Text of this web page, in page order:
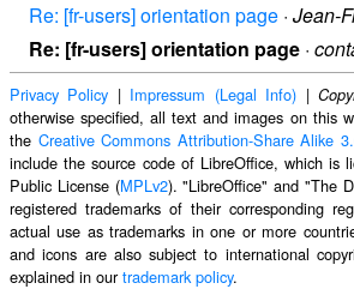
Re: [fr-users] orientation page · Jean-
Re: [fr-users] orientation page ·
Privacy Policy | Impressum (Legal Info) |
otherwise specified, all text and images on this
the Creative Commons Attribution-Share Alike
include the source code of LibreOffice, which is
Public License (MPLv2). "LibreOffice" and "The
registered trademarks of their corresponding
actual use as trademarks in one or more
and icons are also subject to international
explained in ourtrademark policy.